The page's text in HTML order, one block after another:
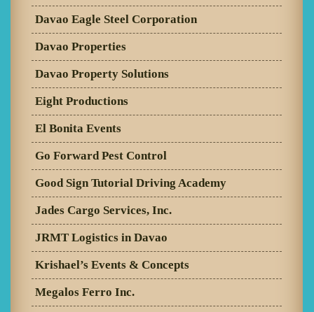
Davao Eagle Steel Corporation
Davao Properties
Davao Property Solutions
Eight Productions
El Bonita Events
Go Forward Pest Control
Good Sign Tutorial Driving Academy
Jades Cargo Services, Inc.
JRMT Logistics in Davao
Krishael’s Events & Concepts
Megalos Ferro Inc.